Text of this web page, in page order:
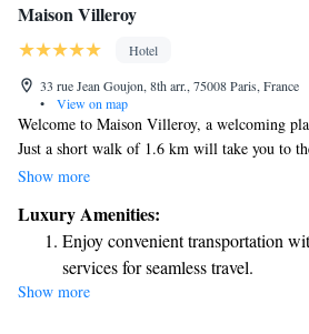
Maison Villeroy
Hotel
33 rue Jean Goujon, 8th arr., 75008 Paris, France
•
View on map
Welcome to Maison Villeroy, a welcoming
Just a short walk of 1.6 km will take you to
l'Orangerie. We are here to make your stay
to assist you with concierge services, and we
rooms to ensure a pleasant atmosphere.
restaurant, stay connected with free WiFi
unwind at our inviting bar. We look forward
Show more
Luxury Amenities:
Enjoy convenient transportation
services for seamless travel.
Stay productive with top-notch
Show more